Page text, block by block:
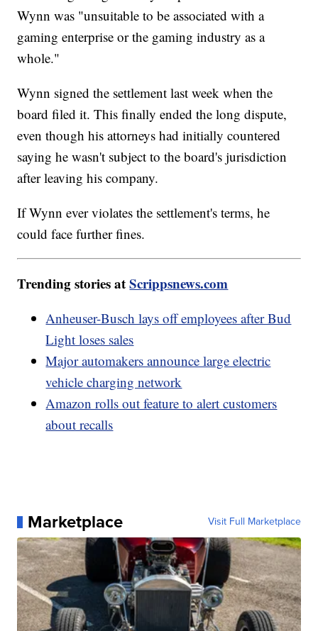
Wynn was "unsuitable to be associated with a
gaming enterprise or the gaming industry as a
whole."
Wynn signed the settlement last week when the
board filed it. This finally ended the long dispute,
even though his attorneys had initially countered
saying he wasn't subject to the board's jurisdiction
after leaving his company.
If Wynn ever violates the settlement's terms, he
could face further fines.
Trending stories atScrippsnews.com
Anheuser-Busch lays off employees after Bud
Light loses sales
Major automakers announce large electric
vehicle charging network
Amazon rolls out feature to alert customers
about recalls
Marketplace Visit Full Marketplace